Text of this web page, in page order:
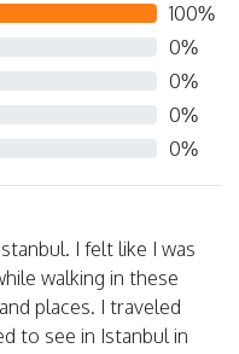
100%
0%
0%
0%
0%
I felt like I was
walking in these
places. I traveled
to see in Istanbul in